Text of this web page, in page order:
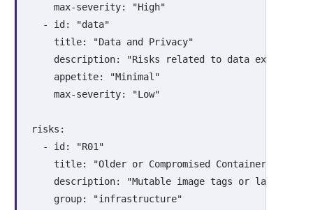
max-severity: "High"
-
id: "data"
title: "Data and Privacy"
description: "Risks related to data exposure,
appetite: "Minimal"
max-severity: "Low"
risks :
-
id: "R01"
title: "Older or Compromised Container
description: "Mutable image tags or lack
group: "infrastructure"